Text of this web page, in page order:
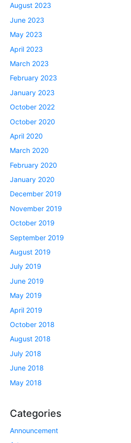
August 2023
June 2023
May 2023
April 2023
March 2023
February 2023
January 2023
October 2022
October 2020
April 2020
March 2020
February 2020
January 2020
December 2019
November 2019
October 2019
September 2019
August 2019
July 2019
June 2019
May 2019
April 2019
October 2018
August 2018
July 2018
June 2018
May 2018
Categories
Announcement